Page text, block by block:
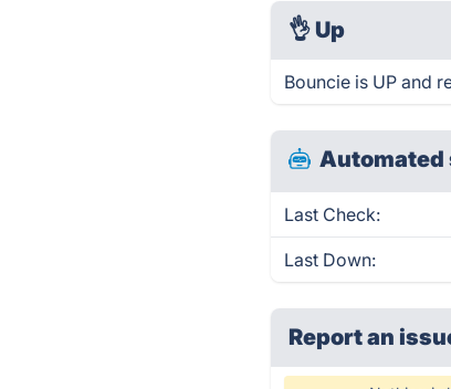
👌 Up
Bouncie is UP and
Automated
Last Check:
Last Down:
Report an